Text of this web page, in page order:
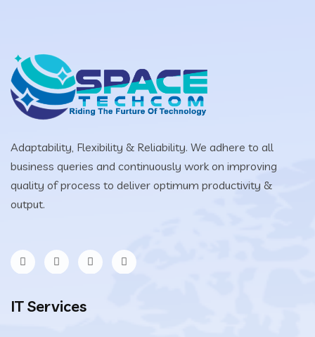
Adaptability, Flexibility & Reliability. We adhere to all
business queries and continuously work on improving
quality of process to deliver optimum productivity &
output.
IT Services